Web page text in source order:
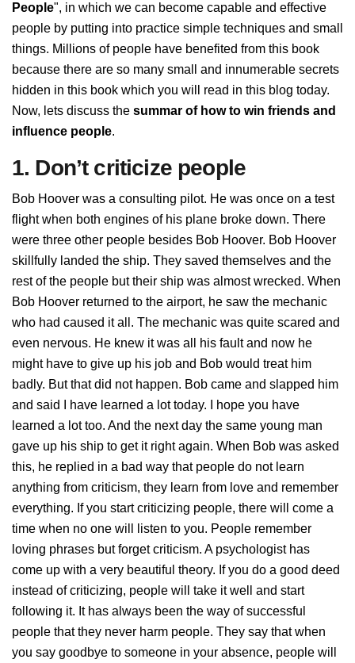
People", in which we can become capable and effective
people by putting into practice simple techniques and small
things. Millions of people have benefited from this book
because there are so many small and innumerable secrets
hidden in this book which you will read in this blog today.
Now, lets discuss the summar of how to win friends and
influence people.
1. Don’t criticize people
Bob Hoover was a consulting pilot. He was once on a test
flight when both engines of his plane broke down. There
were three other people besides Bob Hoover. Bob Hoover
skillfully landed the ship. They saved themselves and the
rest of the people but their ship was almost wrecked. When
Bob Hoover returned to the airport, he saw the mechanic
who had caused it all. The mechanic was quite scared and
even nervous. He knew it was all his fault and now he
might have to give up his job and Bob would treat him
badly. But that did not happen. Bob came and slapped him
and said I have learned a lot today. I hope you have
learned a lot too. And the next day the same young man
gave up his ship to get it right again. When Bob was asked
this, he replied in a bad way that people do not learn
anything from criticism, they learn from love and remember
everything. If you start criticizing people, there will come a
time when no one will listen to you. People remember
loving phrases but forget criticism. A psychologist has
come up with a very beautiful theory. If you do a good deed
instead of criticizing, people will take it well and start
following it. It has always been the way of successful
people that they never harm people. They say that when
you say goodbye to someone in your absence, people will